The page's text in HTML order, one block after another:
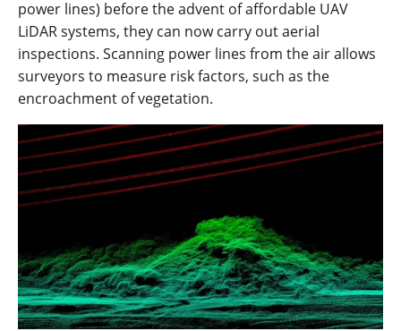
power lines) before the advent of affordable UAV
LiDAR systems, they can now carry out aerial
inspections. Scanning power lines from the air allows
surveyors to measure risk factors, such as the
encroachment of vegetation.